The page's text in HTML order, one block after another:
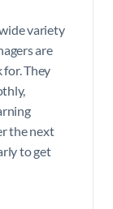
variety
are
They
the next
to get